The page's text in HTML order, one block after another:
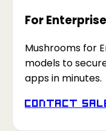
For
Mushrooms for
models to
apps in minutes.
Contact